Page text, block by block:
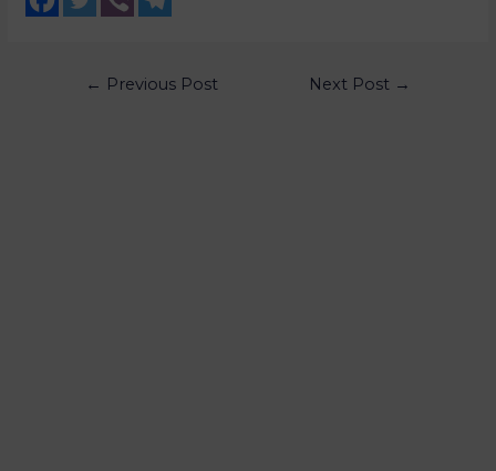
← Previous Post Next Post →